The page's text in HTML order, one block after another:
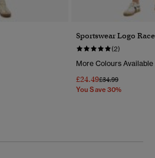
Sportswear Logo
(2)
More Colours Available
£24.49Price Reduced
£34.99To
You Save 30%